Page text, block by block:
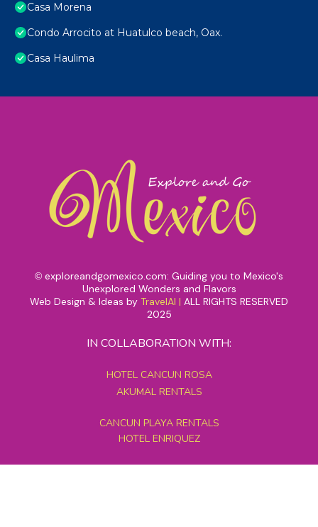
Casa Morena
Condo Arrocito at Huatulco beach, Oax.
Casa Haulima
© exploreandgomexico.com: Guiding you to Mexico's
Unexplored Wonders and Flavors
Web Design & Ideas by TravelAI | ALL RIGHTS RESERVED
2025
IN COLLABORATION WITH:
HOTEL CANCUN ROSA
AKUMAL RENTALS
CANCUN PLAYA RENTALS
HOTEL ENRIQUEZ
MEXICO GRAND TOURS